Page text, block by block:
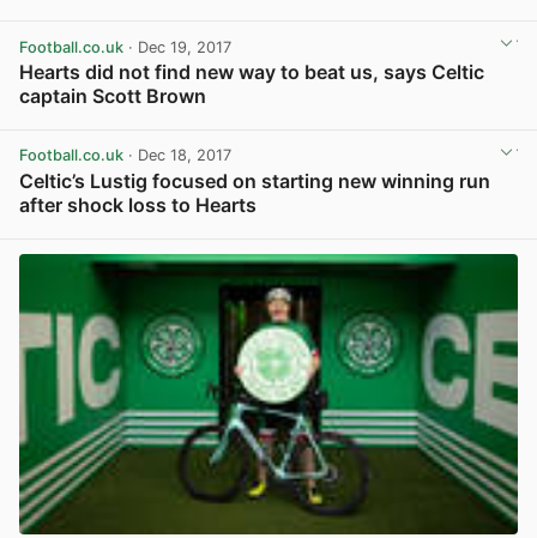
Football.co.uk · Dec 19, 2017
Hearts did not find new way to beat us, says Celtic
captain Scott Brown
Football.co.uk · Dec 18, 2017
Celtic’s Lustig focused on starting new winning run
after shock loss to Hearts